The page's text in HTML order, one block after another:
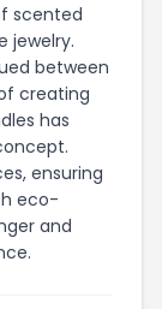
scented
jewelry.
between
creating
has
ensuring
eco-
and